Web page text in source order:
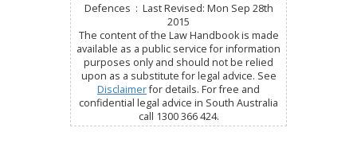
Defences : Last Revised: Mon Sep 28th
2015
The content of the Law Handbook is made
available as a public service for information
purposes only and should not be relied
upon as a substitute for legal advice. See
Disclaimerfor details. For free and
confidential legal advice in South Australia
call 1300 366 424.